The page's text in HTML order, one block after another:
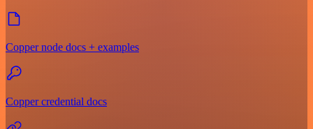
Copper node docs + examples
Copper credential docs